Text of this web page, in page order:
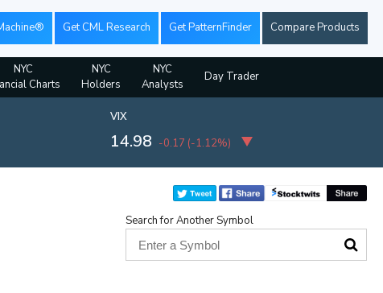
Get CML Research Get PatternFinder Compare Products
NYC
Charts
NYC
Holders
NYC
Analysts
Day Trader
VIX
14.98 -0.17 (-1.12%)
Search for Another Symbol